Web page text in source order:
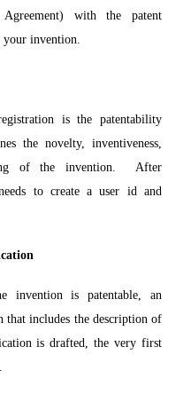
with the patent
your invention.
is the patentability
the novelty, inventiveness,
of the invention. After
to create a user id and
invention is patentable, an
that includes the description of
is drafted, the very first